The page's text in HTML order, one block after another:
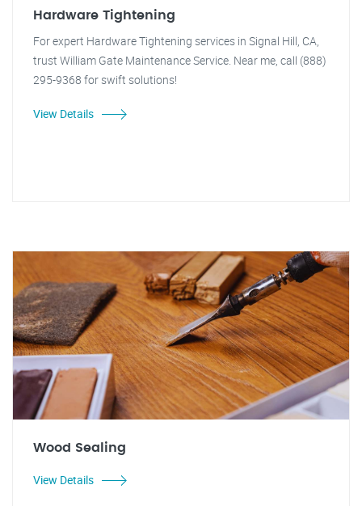
Hardware Tightening
For expert Hardware Tightening services in Signal Hill, CA,
trust William Gate Maintenance Service. Near me, call (888)
295-9368 for swift solutions!
View Details
Wood Sealing
View Details